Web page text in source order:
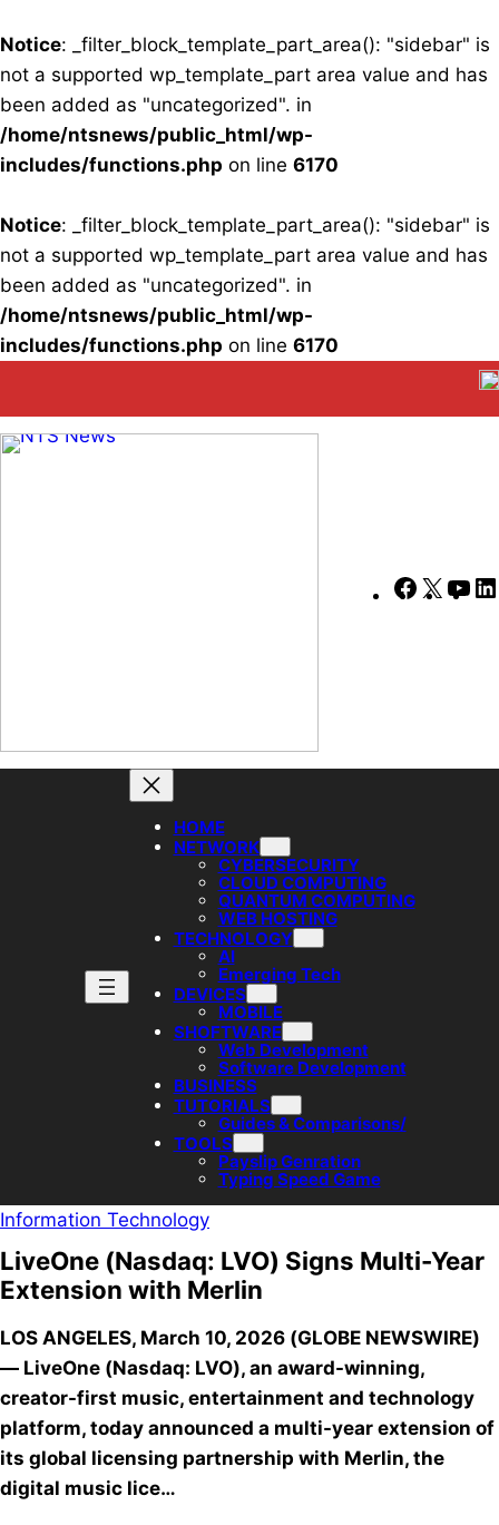
Notice: _filter_block_template_part_area(): "sidebar" is
not a supported wp_template_part area value and has
been added as "uncategorized". in
/home/ntsnews/public_html/wp-
includes/functions.php on line 6170
Notice: _filter_block_template_part_area(): "sidebar" is
not a supported wp_template_part area value and has
been added as "uncategorized". in
/home/ntsnews/public_html/wp-
includes/functions.php on line 6170
content
X
HOME
NETWORK
CYBERSECURITY
CLOUD COMPUTING
QUANTUM COMPUTING
WEB HOSTING
TECHNOLOGY
AI
Emerging Tech
DEVICES
MOBILE
SHOFTWARE
Web Development
Software Development
BUSINESS
TUTORIALS
Guides & Comparisons/
TOOLS
Payslip Genration
Typing Speed Game
Information Technology
LiveOne (Nasdaq: LVO) Signs Multi-Year
Extension with Merlin
LOS ANGELES, March 10, 2026 (GLOBE NEWSWIRE)
— LiveOne (Nasdaq: LVO), an award-winning,
creator-first music, entertainment and technology
platform, today announced a multi-year extension of
its global licensing partnership with Merlin, the
digital music lice…